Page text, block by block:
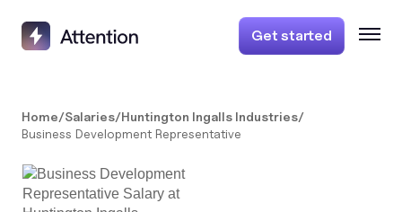
Get started
Home/Salaries/Huntington Ingalls Industries/
Business Development Representative